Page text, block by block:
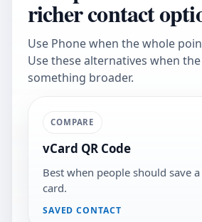
richer contact
Use Phone when the whole
Use these alternatives when
something broader.
COMPARE
vCard QR Code
Best when people should save
card.
SAVED CONTACT